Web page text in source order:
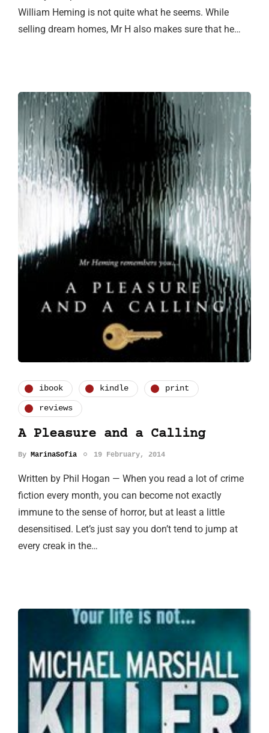
William Heming is not quite what he seems. While
selling dream homes, Mr H also makes sure that he…
ibook kindle print
reviews
A Pleasure and a Calling
By MarinaSofia 19 February, 2014
Written by Phil Hogan — When you read a lot of crime
fiction every month, you can become not exactly
immune to the sense of horror, but at least a little
desensitised. Let’s just say you don’t tend to jump at
every creak in the…